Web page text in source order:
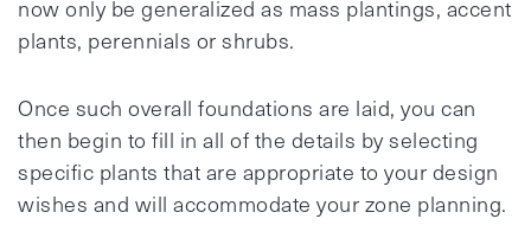
now only be generalized as mass plantings, accent
plants, perennials or shrubs.
Once such overall foundations are laid, you can
then begin to fill in all of the details by selecting
specific plants that are appropriate to your design
wishes and will accommodate your zone planning.